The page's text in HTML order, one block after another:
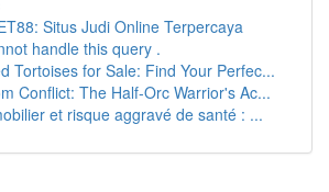
Situs Judi Online Terpercaya
handle this query .
Tortoises for Sale: Find Your Perfec...
Conflict: The Half-Orc Warrior's Ac...
et risque aggravé de santé : ...